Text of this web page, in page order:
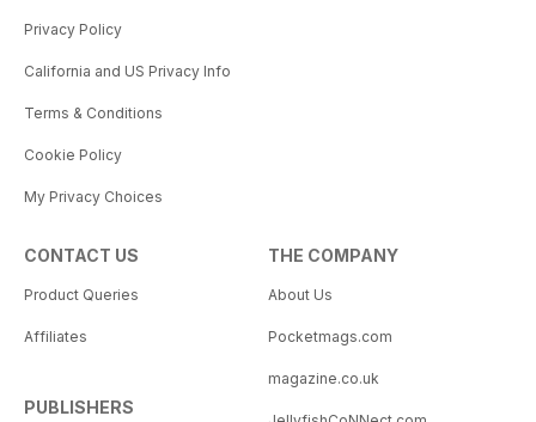
Privacy Policy
California and US Privacy Info
Terms & Conditions
Cookie Policy
My Privacy Choices
CONTACT US
Product Queries
Affiliates
PUBLISHERS
THE COMPANY
About Us
Pocketmags.com
magazine.co.uk